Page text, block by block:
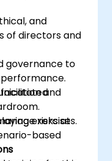
and
of directors and
governance to
and
risks at
exercises.
based